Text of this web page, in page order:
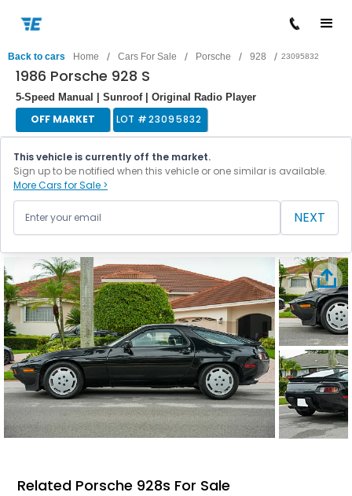
Back to cars Home / Cars For Sale / Porsche / 928 / 23095832
1986 Porsche 928 S
5-Speed Manual | Sunroof | Original Radio Player
OFF MARKET LOT #23095832
This vehicle is currently off the market.
Sign up to be notified when this vehicle or one similar is available.
More Cars for Sale >
NEXT
Related Porsche 928s For Sale